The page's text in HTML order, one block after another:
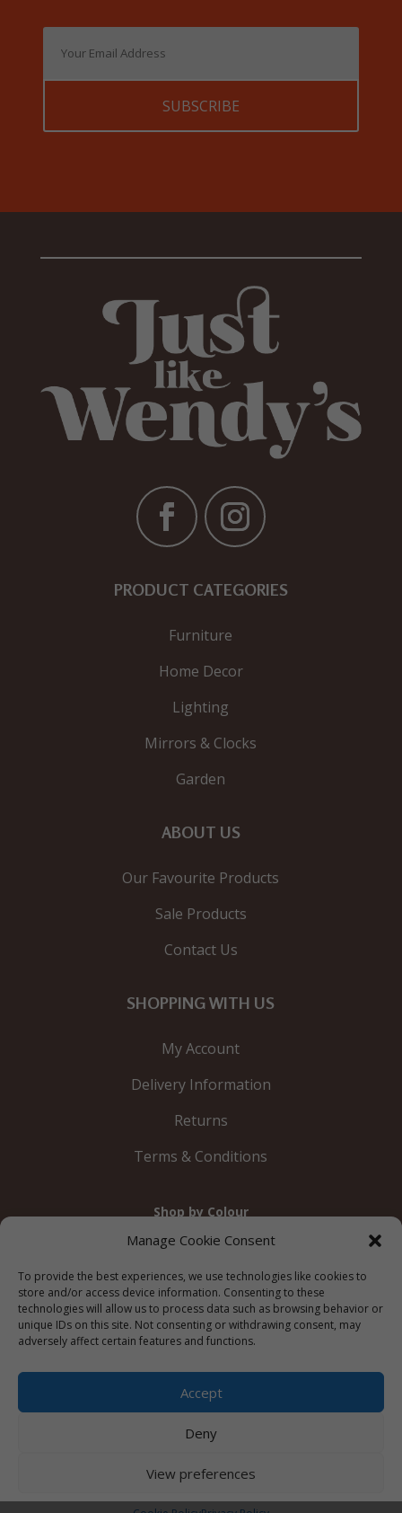
Manage Cookie Consent
To provide the best experiences, we use technologies like cookies to
store and/or access device information. Consenting to these
technologies will allow us to process data such as browsing behavior or
unique IDs on this site. Not consenting or withdrawing consent, may
adversely affect certain features and functions.
Accept
Deny
View preferences
PRODUCT CATEGORIES
Furniture
Home Decor
Lighting
Mirrors & Clocks
Garden
ABOUT US
Our Favourite Products
Sale Products
Contact Us
SHOPPING WITH US
My Account
Delivery Information
Returns
Terms & Conditions
Shop by Colour
Silver Black White Red
© 2012 – 2026 Just Like Wendys
   
Website by